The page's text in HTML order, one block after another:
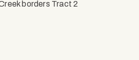
borders Tract 2